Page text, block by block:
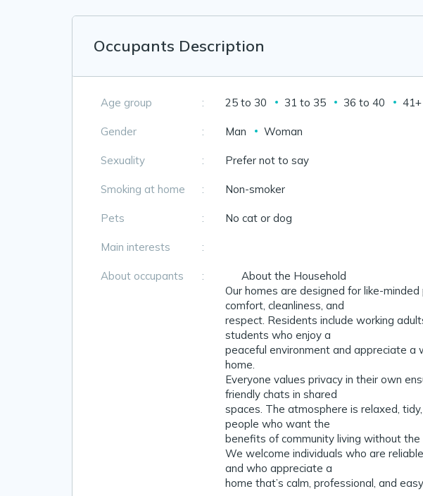
Occupants Description
Age group : 25 to 30 31 to 35 36 to 40 41+
Gender : Man Woman
Sexuality : Prefer not to say
Smoking at home : Non-smoker
Pets : No cat or dog
Main interests :
About occupants :
👥 About the Household
Our homes are designed for like-
comfort, cleanliness, and
respect. Residents include working
students who enjoy a
peaceful environment and appreciate a
home.
Everyone values privacy in their own
friendly chats in shared
spaces. The atmosphere is relaxed,
people who want the
benefits of community living without the
We welcome individuals who are
and who appreciate a
home that’s calm, professional, and